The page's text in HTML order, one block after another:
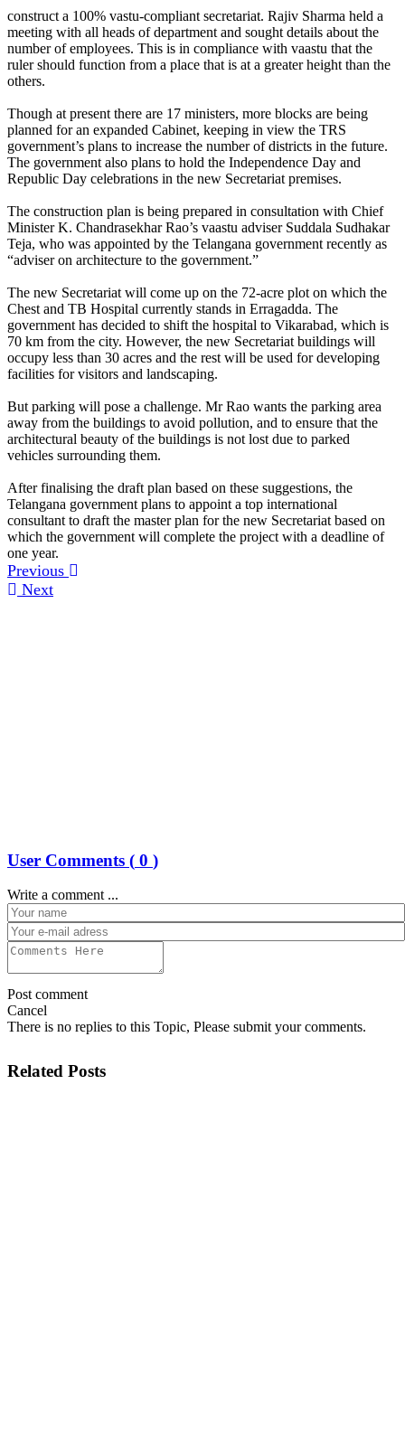
construct a 100% vastu-compliant secretariat. Rajiv Sharma held a
meeting with all heads of department and sought details about the
number of employees. This is in compliance with vaastu that the
ruler should function from a place that is at a greater height than the
others.
Though at present there are 17 ministers, more blocks are being
planned for an expanded Cabinet, keeping in view the TRS
government’s plans to increase the number of districts in the future.
The government also plans to hold the Independence Day and
Republic Day celebrations in the new Secretariat premises.
The construction plan is being prepared in consultation with Chief
Minister K. Chandrasekhar Rao’s vaastu adviser Suddala Sudhakar
Teja, who was appointed by the Telangana government recently as
“adviser on architecture to the government.”
The new Secretariat will come up on the 72-acre plot on which the
Chest and TB Hospital currently stands in Erragadda. The
government has decided to shift the hospital to Vikarabad, which is
70 km from the city. However, the new Secretariat buildings will
occupy less than 30 acres and the rest will be used for developing
facilities for visitors and landscaping.
But parking will pose a challenge. Mr Rao wants the parking area
away from the buildings to avoid pollution, and to ensure that the
architectural beauty of the buildings is not lost due to parked
vehicles surrounding them.
After finalising the draft plan based on these suggestions, the
Telangana government plans to appoint a top international
consultant to draft the master plan for the new Secretariat based on
which the government will complete the project with a deadline of
one year.
Previous
Next
User Comments ( 0 )
Write a comment ...
Post comment
Cancel
There is no replies to this Topic, Please submit your comments.
Related Posts